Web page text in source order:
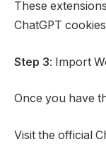
These
ChatGPT
Step 3: Import
Once you have
Visit the official